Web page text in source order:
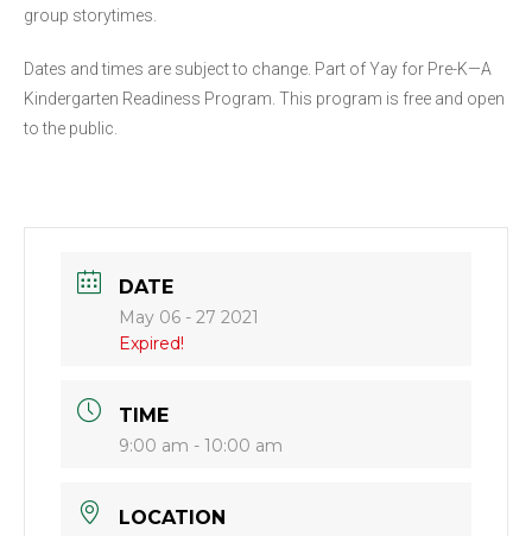
group storytimes.
Dates and times are subject to change. Part of Yay for Pre-K—A
Kindergarten Readiness Program. This program is free and open
to the public.
DATE
May 06 - 27 2021
Expired!
TIME
9:00 am - 10:00 am
LOCATION